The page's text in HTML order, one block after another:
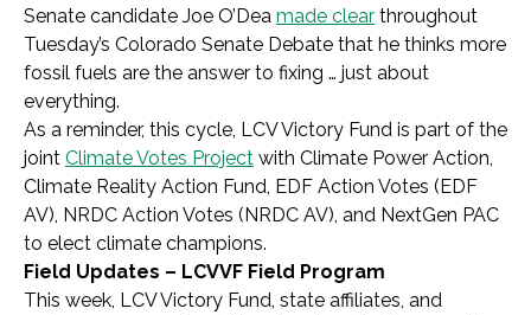
Senate candidate Joe O’Dea made clear throughout
Tuesday’s Colorado Senate Debate that he thinks more
fossil fuels are the answer to fixing … just about
everything.
As a reminder, this cycle, LCV Victory Fund is part of the
joint Climate Votes Project with Climate Power Action,
Climate Reality Action Fund, EDF Action Votes (EDF
AV), NRDC Action Votes (NRDC AV), and NextGen PAC
to elect climate champions.
Field Updates – LCVVF Field Program
This week, LCV Victory Fund, state affiliates, and